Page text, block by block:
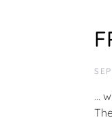
N
…